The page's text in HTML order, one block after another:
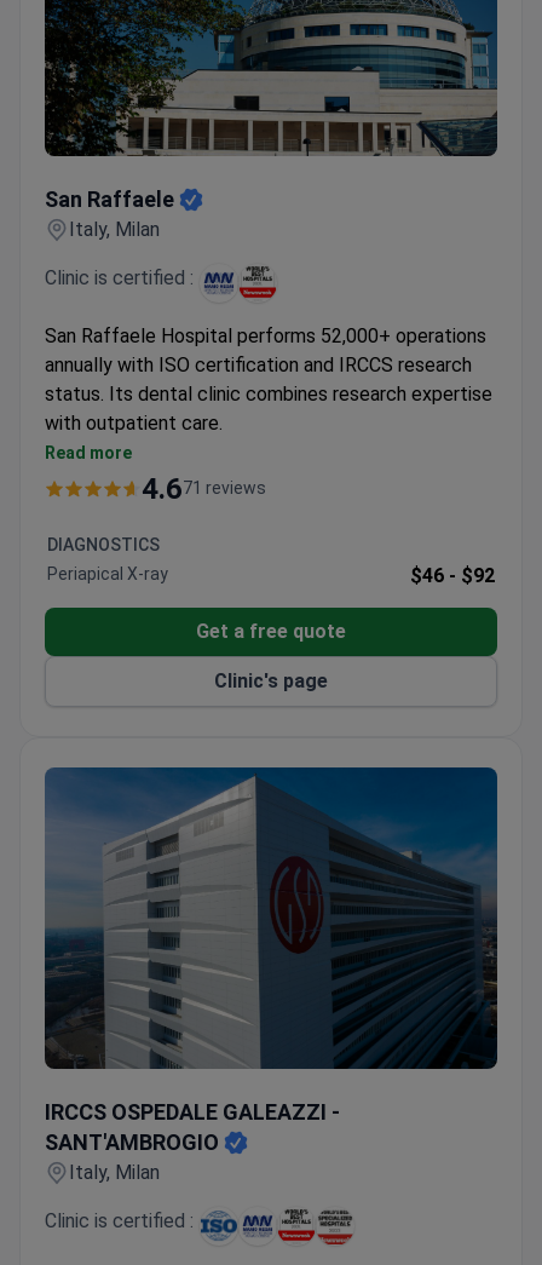
San Raffaele
Italy, Milan
Clinic is certified :
San Raffaele Hospital performs 52,000+ operations
annually with ISO certification and IRCCS research
status. Its dental clinic combines research expertise
with outpatient care.
Teeth cleaning includes professional scaling and
consultation
Personalized treatment plans after assessment
4.5/5 patient rating from 54 reviews
Read more
4.671 reviews
DIAGNOSTICS
Periapical X-ray
$46 - $92
Get a free quote
Clinic's page
IRCCS OSPEDALE GALEAZZI -
SANT'AMBROGIO
Italy, Milan
Clinic is certified :